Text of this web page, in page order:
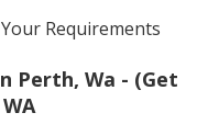
Requirements
Perth, Wa - (Get